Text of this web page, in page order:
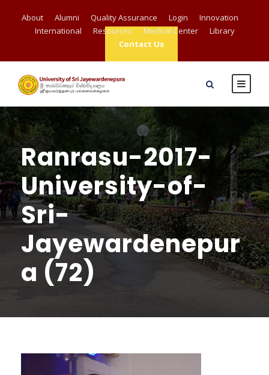
About Alumni Quality Assurance Login
Innovation
International
Resources Medical Center
Library
Contact Us
Ranrasu-2017-
University-of-
Sri-
Jayewardenepur
a (72)